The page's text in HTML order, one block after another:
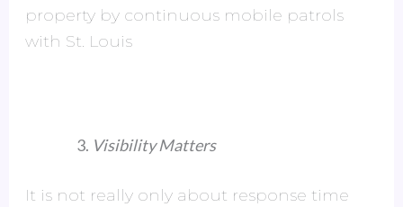
property by continuous mobile patrols
with St. Louis
Visibility Matters
It is not really only about response time